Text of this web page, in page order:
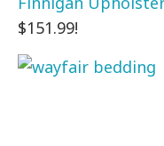
$151.99!